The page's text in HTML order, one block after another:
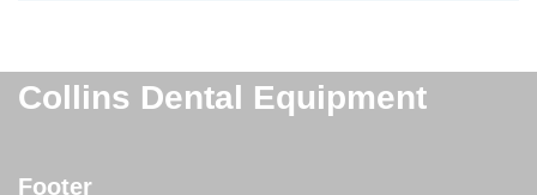
Collins Dental Equipment
Footer